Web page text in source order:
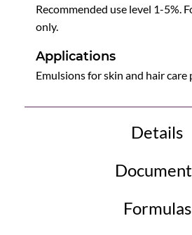
Recommended use level 1-5%.
only.
Applications
Emulsions for skin and hair care
Details
Formulas